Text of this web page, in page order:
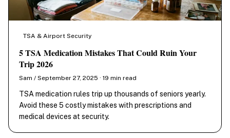
TSA & Airport Security
5 TSA Medication Mistakes That Could Ruin Your
Trip 2026
Sam / September 27, 2025 · 19 min read
TSA medication rules trip up thousands of seniors yearly.
Avoid these 5 costly mistakes with prescriptions and
medical devices at security.